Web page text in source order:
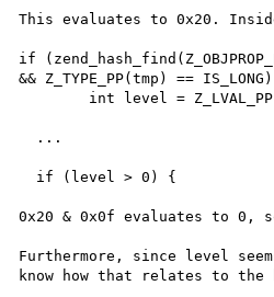
This evaluates to 0x20.
if
&& Z_TYPE_PP(tmp) ==
0x20 & 0x0f evaluates to 0,
Furthermore, since level
know how that relates to